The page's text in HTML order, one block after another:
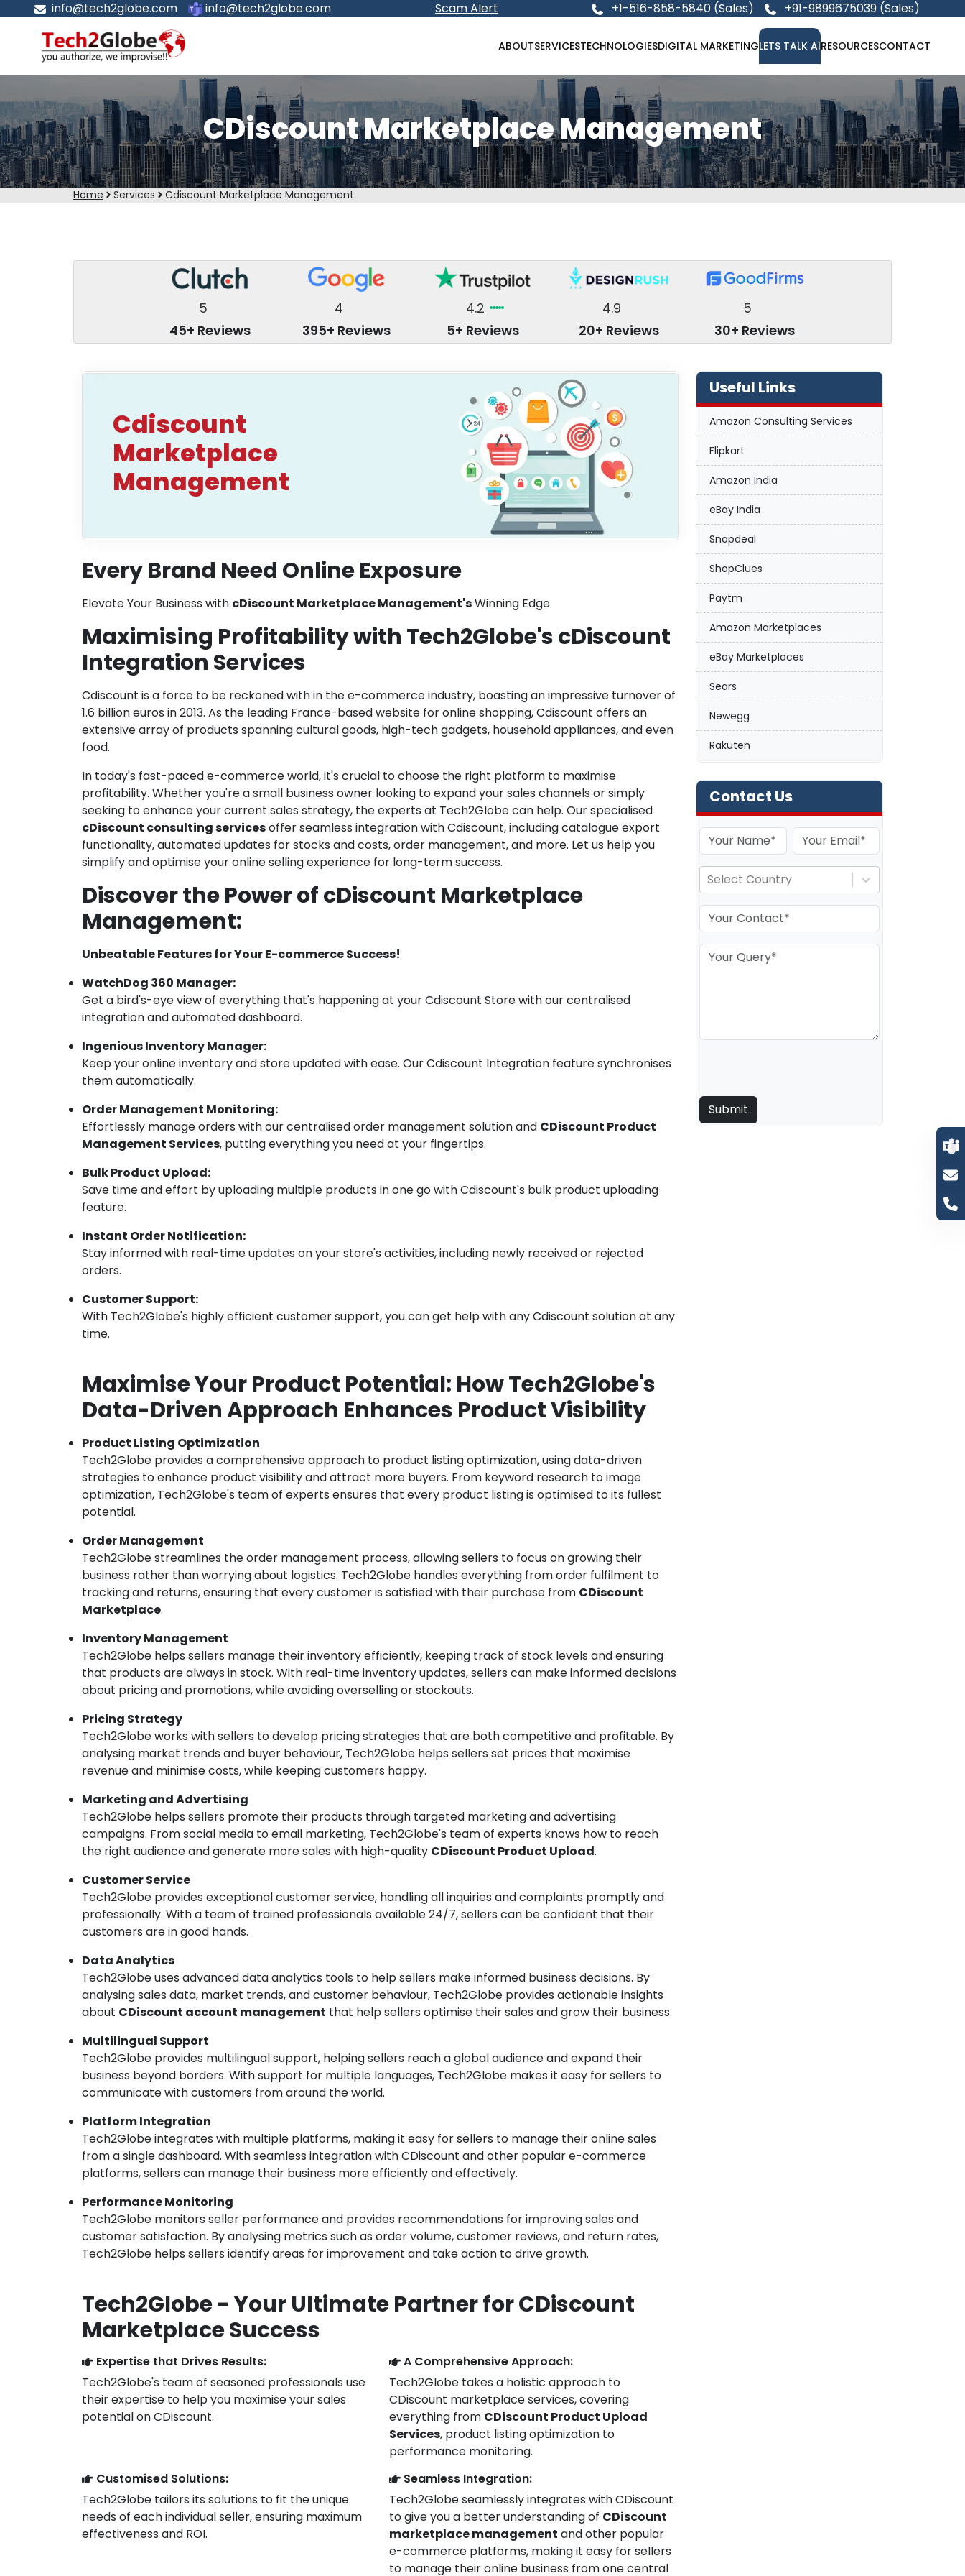
info@tech2globe.com info@tech2globe.com Scam Alert +1-516-858-5840 (Sales) +91-9899675039 (Sales)
ABOUTSERVICESTECHNOLOGIESDIGITAL MARKETINGLETS TALK AIRESOURCESCONTACT
CDiscount Marketplace Management
Home Services Cdiscount Marketplace Management
5
45+ Reviews
4
395+ Reviews
4.2
5+ Reviews
4.9
20+ Reviews
5
30+ Reviews
Cdiscount
Marketplace
Management
Every Brand Need Online Exposure
Elevate Your Business with cDiscount Marketplace Management'sWinning Edge
Maximising Profitability with Tech2Globe's cDiscount
Integration Services
Cdiscount is a force to be reckoned with in the e-commerce industry, boasting an impressive turnover of
1.6 billion euros in 2013. As the leading France-based website for online shopping, Cdiscount offers an
extensive array of products spanning cultural goods, high-tech gadgets, household appliances, and even
food.
In today's fast-paced e-commerce world, it's crucial to choose the right platform to maximise
profitability. Whether you're a small business owner looking to expand your sales channels or simply
seeking to enhance your current sales strategy, the experts at Tech2Globe can help. Our specialised
cDiscount consulting servicesoffer seamless integration with Cdiscount, including catalogue export
functionality, automated updates for stocks and costs, order management, and more. Let us help you
simplify and optimise your online selling experience for long-term success.
Discover the Power of cDiscount Marketplace
Management:
Unbeatable Features for Your E-commerce Success!
WatchDog 360 Manager:
Get a bird's-eye view of everything that's happening at your Cdiscount Store with our centralised
integration and automated dashboard.
Ingenious Inventory Manager:
Keep your online inventory and store updated with ease. Our Cdiscount Integration feature synchronises
them automatically.
Order Management Monitoring:
Effortlessly manage orders with our centralised order management solution and CDiscount Product
Management Services, putting everything you need at your fingertips.
Bulk Product Upload:
Save time and effort by uploading multiple products in one go with Cdiscount's bulk product uploading
feature.
Instant Order Notification:
Stay informed with real-time updates on your store's activities, including newly received or rejected
orders.
Customer Support:
With Tech2Globe's highly efficient customer support, you can get help with any Cdiscount solution at any
time.
Maximise Your Product Potential: How Tech2Globe's
Data-Driven Approach Enhances Product Visibility
Product Listing Optimization
Tech2Globe provides a comprehensive approach to product listing optimization, using data-driven
strategies to enhance product visibility and attract more buyers. From keyword research to image
optimization, Tech2Globe's team of experts ensures that every product listing is optimised to its fullest
potential.
Order Management
Tech2Globe streamlines the order management process, allowing sellers to focus on growing their
business rather than worrying about logistics. Tech2Globe handles everything from order fulfilment to
tracking and returns, ensuring that every customer is satisfied with their purchase from CDiscount
Marketplace.
Inventory Management
Tech2Globe helps sellers manage their inventory efficiently, keeping track of stock levels and ensuring
that products are always in stock. With real-time inventory updates, sellers can make informed decisions
about pricing and promotions, while avoiding overselling or stockouts.
Pricing Strategy
Tech2Globe works with sellers to develop pricing strategies that are both competitive and profitable. By
analysing market trends and buyer behaviour, Tech2Globe helps sellers set prices that maximise
revenue and minimise costs, while keeping customers happy.
Marketing and Advertising
Tech2Globe helps sellers promote their products through targeted marketing and advertising
campaigns. From social media to email marketing, Tech2Globe's team of experts knows how to reach
the right audience and generate more sales with high-quality CDiscount Product Upload.
Customer Service
Tech2Globe provides exceptional customer service, handling all inquiries and complaints promptly and
professionally. With a team of trained professionals available 24/7, sellers can be confident that their
customers are in good hands.
Data Analytics
Tech2Globe uses advanced data analytics tools to help sellers make informed business decisions. By
analysing sales data, market trends, and customer behaviour, Tech2Globe provides actionable insights
about CDiscount account management that help sellers optimise their sales and grow their business.
Multilingual Support
Tech2Globe provides multilingual support, helping sellers reach a global audience and expand their
business beyond borders. With support for multiple languages, Tech2Globe makes it easy for sellers to
communicate with customers from around the world.
Platform Integration
Tech2Globe integrates with multiple platforms, making it easy for sellers to manage their online sales
from a single dashboard. With seamless integration with CDiscount and other popular e-commerce
platforms, sellers can manage their business more efficiently and effectively.
Performance Monitoring
Tech2Globe monitors seller performance and provides recommendations for improving sales and
customer satisfaction. By analysing metrics such as order volume, customer reviews, and return rates,
Tech2Globe helps sellers identify areas for improvement and take action to drive growth.
Tech2Globe - Your Ultimate Partner for CDiscount
Marketplace Success
Expertise that Drives Results:
Tech2Globe's team of seasoned professionals use
their expertise to help you maximise your sales
potential on CDiscount.
A Comprehensive Approach:
Tech2Globe takes a holistic approach to
CDiscount marketplace services, covering
everything from CDiscount Product Upload
Services, product listing optimization to
performance monitoring.
Customised Solutions:
Tech2Globe tailors its solutions to fit the unique
needs of each individual seller, ensuring maximum
effectiveness and ROI.
Seamless Integration:
Tech2Globe seamlessly integrates with CDiscount
to give you a better understanding of CDiscount
marketplace management and other popular
e-commerce platforms, making it easy for sellers
to manage their online business from one central
Useful Links
Amazon Consulting Services
Flipkart
Amazon India
eBay India
Snapdeal
ShopClues
Paytm
Amazon Marketplaces
eBay Marketplaces
Sears
Newegg
Rakuten
Contact Us
Select Country